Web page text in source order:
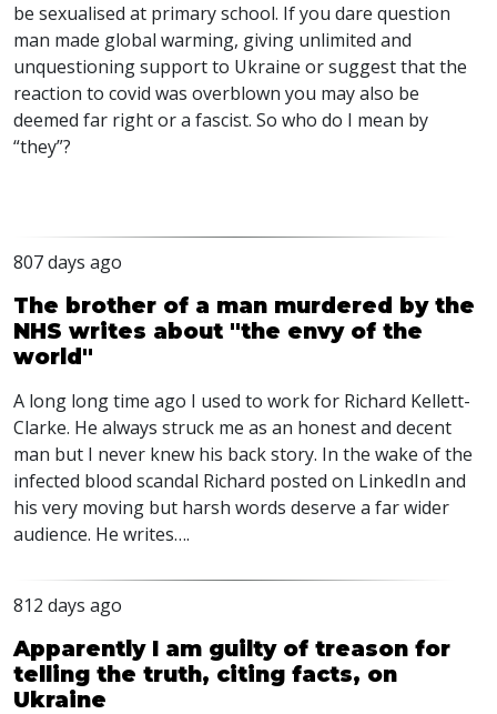
be sexualised at primary school. If you dare question
man made global warming, giving unlimited and
unquestioning support to Ukraine or suggest that the
reaction to covid was overblown you may also be
deemed far right or a fascist. So who do I mean by
“they”?
807 days ago
The brother of a man murdered by the
NHS writes about "the envy of the
world"
A long long time ago I used to work for Richard Kellett-
Clarke. He always struck me as an honest and decent
man but I never knew his back story. In the wake of the
infected blood scandal Richard posted on LinkedIn and
his very moving but harsh words deserve a far wider
audience. He writes….
812 days ago
Apparently I am guilty of treason for
telling the truth, citing facts, on
Ukraine